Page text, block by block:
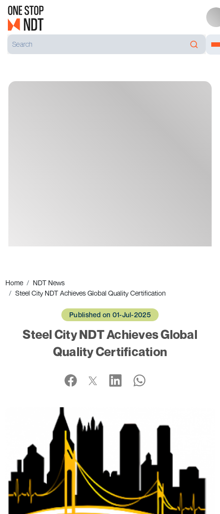
Home
NDT News
Steel City NDT Achieves Global Quality Certification
Published on 01-Jul-2025
Steel City NDT Achieves Global
Quality Certification